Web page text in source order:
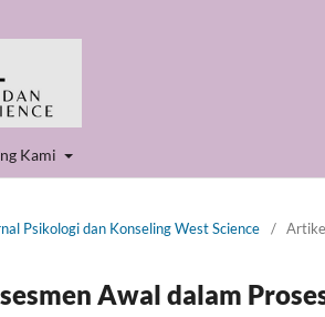
Kami
Psikologi dan Konseling West Science /
Awal dalam